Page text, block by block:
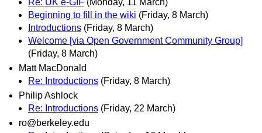
Beginning to fill in the wiki (Friday, 8 March)
Introductions (Friday, 8 March)
Welcome [via Open Government Community Group]
(Friday, 8 March)
Matt MacDonald
Re: Introductions (Friday, 8 March)
Philip Ashlock
Re: Introductions (Friday, 22 March)
ro@berkeley.edu